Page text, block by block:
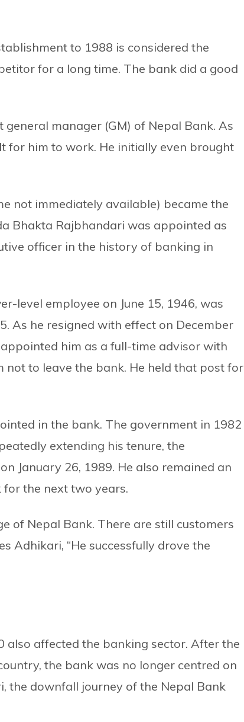
to 1988 is considered the
for a long time. The bank did a good
manager (GM) of Nepal Bank. As
for him to work. He initially even brought
not immediately available) became the
Bhakta Rajbhandari was appointed as
officer in the history of banking in
level employee on June 15, 1946, was
As he resigned with effect on December
him as a full-time advisor with
to leave the bank. He held that post for
in the bank. The government in 1982
extending his tenure, the
January 26, 1989. He also remained an
the next two years.
of Nepal Bank. There are still customers
Adhikari, “He successfully drove the
affected the banking sector. After the
the bank was no longer centred on
the downfall journey of the Nepal Bank